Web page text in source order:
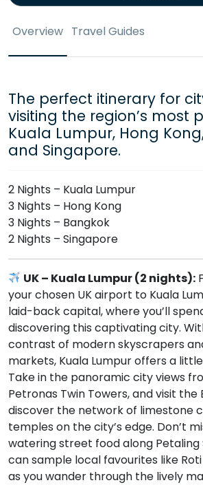
Overview Travel Guides
The perfect itinerary for
visiting the region’s most
Kuala Lumpur, Hong
and Singapore.
2 Nights – Kuala Lumpur
3 Nights – Hong Kong
3 Nights – Bangkok
2 Nights – Singapore
UK – Kuala Lumpur (2 nights):
your chosen UK airport to Kuala
laid-back capital, where you’ll
discovering this captivating city.
contrast of modern skyscrapers
markets, Kuala Lumpur offers a
Take in the panoramic city views
Petronas Twin Towers, and visit the
discover the network of limestone
temples on the city’s edge. Don’t
watering street food along Petaling
can sample local favourites like
as you wander through the lively